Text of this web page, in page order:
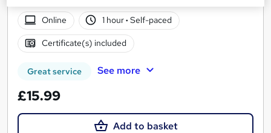
Online
1 hour· Self-paced
Certificate(s) included
Great service See more
£15.99
Add to basket